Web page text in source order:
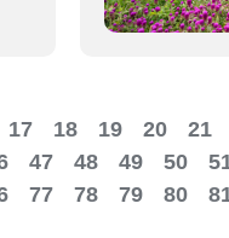
17 18 19 20 21
47 48 49 50
77 78 79 80